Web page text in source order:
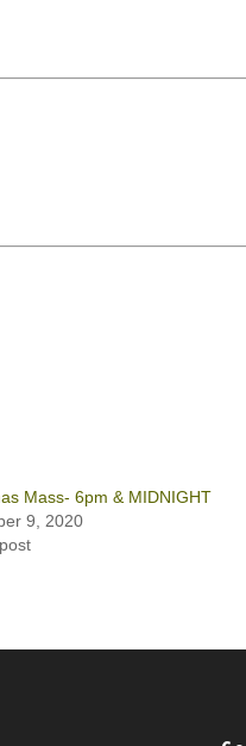
Mass- 6pm & MIDNIGHT
9, 2020